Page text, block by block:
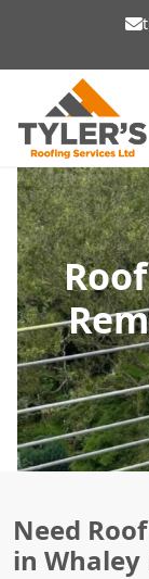
Need
in Whaley